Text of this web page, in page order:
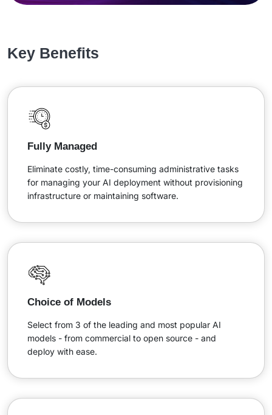
Key Benefits
Fully Managed
Eliminate costly, time-consuming administrative tasks
for managing your AI deployment without provisioning
infrastructure or maintaining software.
Choice of Models
Select from 3 of the leading and most popular AI
models - from commercial to open source - and
deploy with ease.